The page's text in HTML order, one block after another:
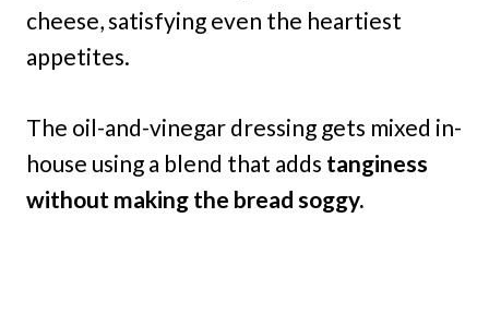
cheese, satisfying even the heartiest
appetites.
The oil-and-vinegar dressing gets mixed in-
house using a blend that adds tanginess
without making the bread soggy.